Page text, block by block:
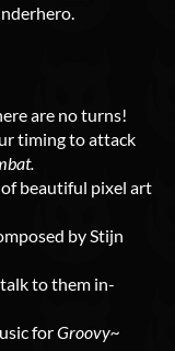
are no turns!
timing to attack
beautiful pixel art
by Stijn
to them in-
forGroovy~